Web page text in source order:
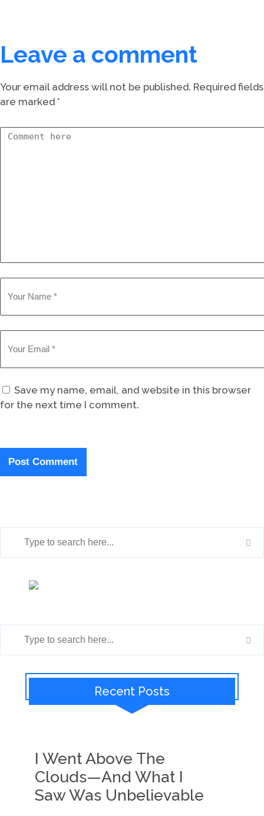
Leave a comment
Your email address will not be published. Required fields
are marked *
Save my name, email, and website in this browser
for the next time I comment.
Recent Posts
I Went Above The
Clouds—And What I
Saw Was Unbelievable